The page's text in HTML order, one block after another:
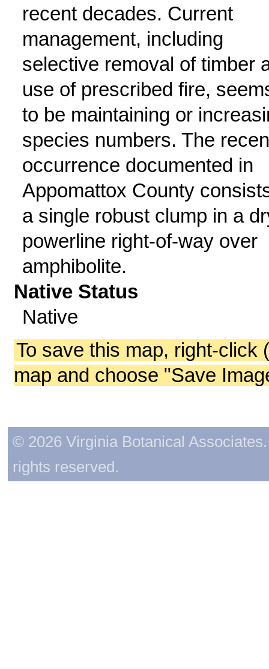
recent decades. Current
management, including
selective removal of timber
use of prescribed fire,
to be maintaining or
species numbers. The
occurrence documented in
Appomattox County
a single robust clump in a
powerline right-of-way over
amphibolite.
Native Status
Native
To save this map, right-click
map and choose "Save
© 2026 Virginia Botanical
rights reserved.